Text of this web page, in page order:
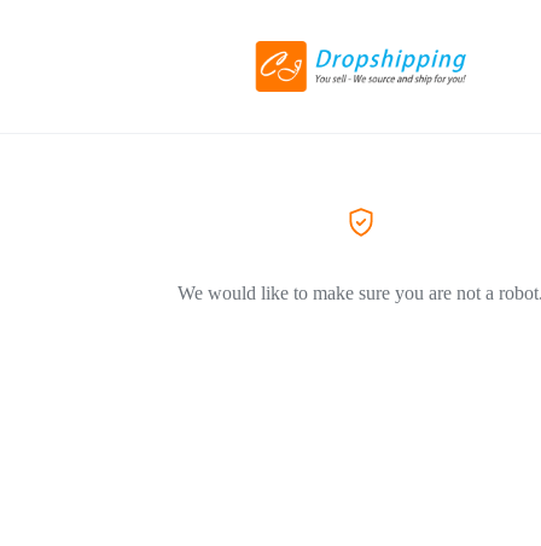
We would like to make sure you are not a